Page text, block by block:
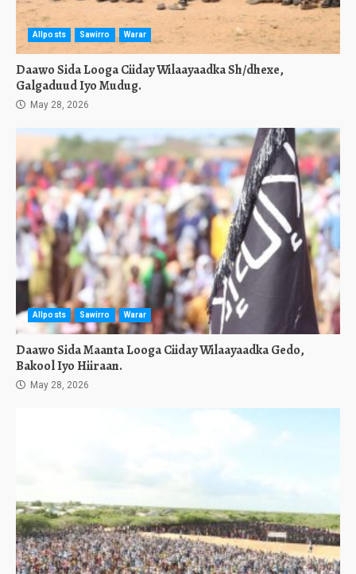
Allposts Sawirro Warar
Daawo Sida Looga Ciiday Wilaayaadka Sh/dhexe,
Galgaduud Iyo Mudug.
May 28, 2026
Allposts Sawirro Warar
Daawo Sida Maanta Looga Ciiday Wilaayaadka Gedo,
Bakool Iyo Hiiraan.
May 28, 2026